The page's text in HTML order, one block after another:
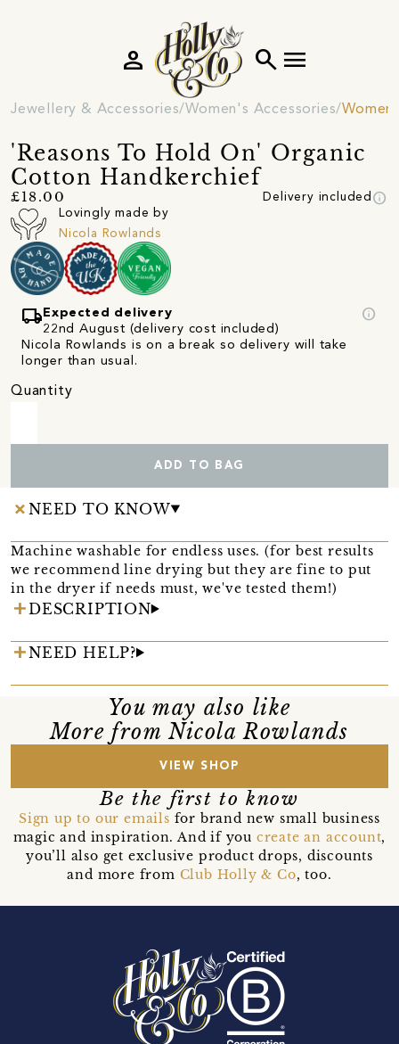
search menu
person
Jewellery & Accessories Women's Accessories
'Reasons To Hold On' Organic
Cotton Handkerchief
£18.00 Delivery included info
Lovingly made by
Nicola Rowlands
local_shipping Expected delivery
22nd August (delivery cost included)
info
Nicola Rowlands is on a break so delivery will take
longer than usual.
Quantity
ADD TO BAG
NEED TO KNOW
Machine washable for endless uses. (for best results
we recommend line drying but they are fine to put
in the dryer if needs must, we've tested them!)
DESCRIPTION
NEED HELP?
You may also like
More from Nicola Rowlands
VIEW SHOP
Be the first to know
Sign up to our emails for brand new small business
magic and inspiration. And if you create an account,
you’ll also get exclusive product drops, discounts
and more from Club Holly & Co, too.